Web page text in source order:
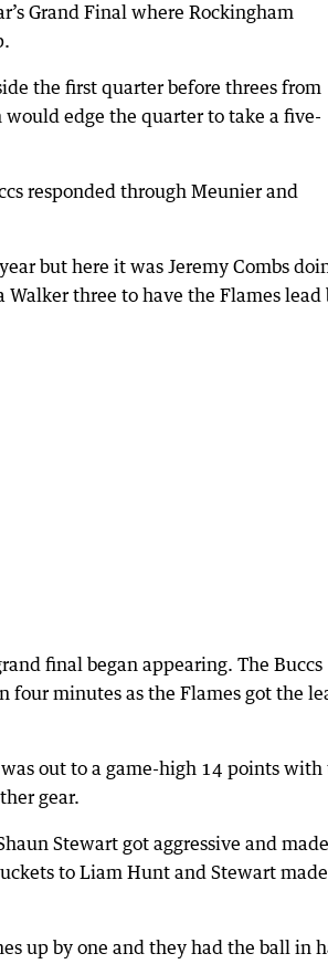
Grand Final where Rockingham
the first quarter before threes from
edge the quarter to take a five-
responded through Meunier and
but here it was Jeremy Combs
three to have the Flames lead
final began appearing. The Buccs
four minutes as the Flames got the
out to a game-high 14 points with
gear.
Stewart got aggressive and made
to Liam Hunt and Stewart
up by one and they had the ball in